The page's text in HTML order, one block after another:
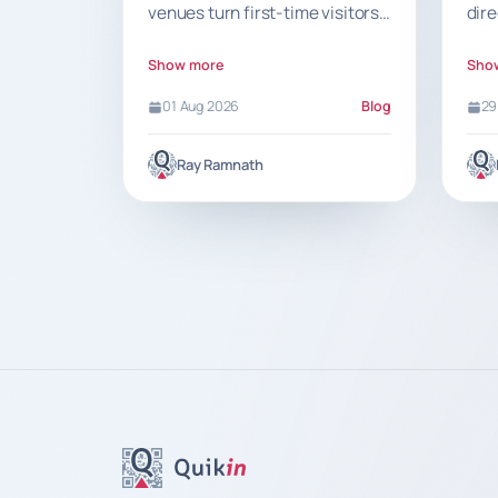
venues turn first-time visitors
with recognition, low friction
Show more
01 Aug 2026 Blog
Ray Ramnath